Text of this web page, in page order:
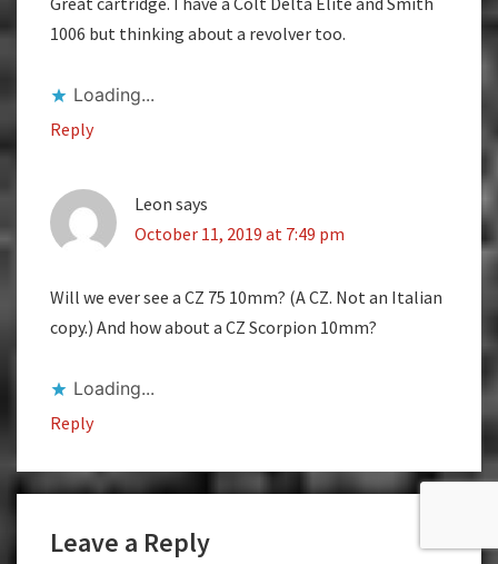
1006 but thinking about a revolver too.
Loading...
Reply
Leon says
October 11, 2019 at 7:49 pm
Will we ever see a CZ 75 10mm? (A CZ. Not an Italian
copy.) And how about a CZ Scorpion 10mm?
Loading...
Reply
Leave a Reply